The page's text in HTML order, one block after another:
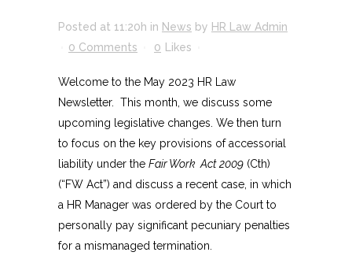
Posted at 11:20h in News by HR Law Admin
0 Comments
0 Likes
Welcome to the May 2023 HR Law
Newsletter. This month, we discuss some
upcoming legislative changes. We then turn
to focus on the key provisions of accessorial
liability under the Fair Work Act 2009 (Cth)
(“FW Act”) and discuss a recent case, in which
a HR Manager was ordered by the Court to
personally pay significant pecuniary penalties
for a mismanaged termination.